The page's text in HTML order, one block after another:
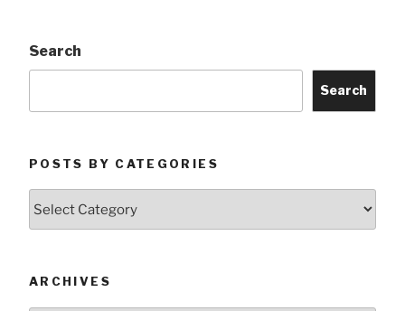
Search
Search
POSTS BY CATEGORIES
ARCHIVES